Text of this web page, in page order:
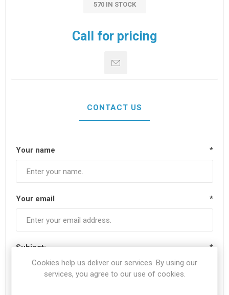
570 IN STOCK
Call for pricing
CONTACT US
Your name *
Your email *
Subject: *
Cookies help us deliver our services. By using our
services, you agree to our use of cookies.